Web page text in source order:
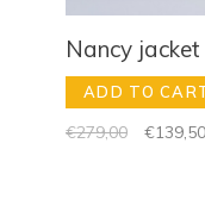
Nancy jacket
ADD TO
€279,00 €139,50